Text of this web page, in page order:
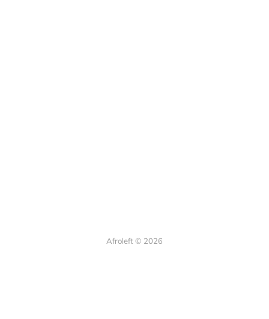
Afroleft © 2026